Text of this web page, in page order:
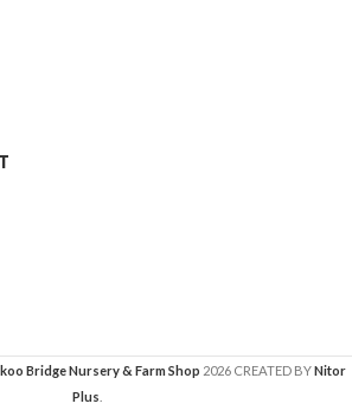
Bridge Nursery & Farm Shop 2026 CREATED BYNitor
Plus